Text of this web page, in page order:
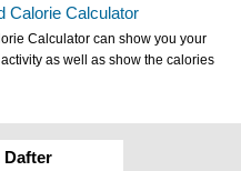
Calorie Calculator
Calculator can show you your
as well as show the calories
Dafter